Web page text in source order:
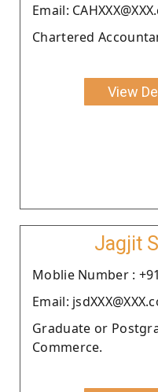
Email:
Chartered
View
Jagjit
Moblie Number :
Email:
Graduate or
Commerce.